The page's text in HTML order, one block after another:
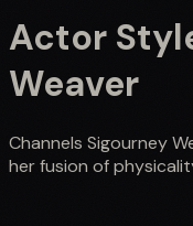
Actor
Weaver
Channels Sigourney
her fusion of